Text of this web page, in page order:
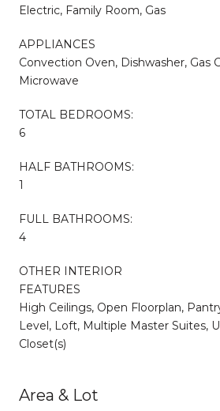
Electric, Family Room, Gas
APPLIANCES
Convection Oven, Dishwasher, Gas
Microwave
TOTAL BEDROOMS:
6
HALF BATHROOMS:
1
FULL BATHROOMS:
4
OTHER INTERIOR
FEATURES
High Ceilings, Open Floorplan,
Level, Loft, Multiple Master Suites,
Closet(s)
Area & Lot